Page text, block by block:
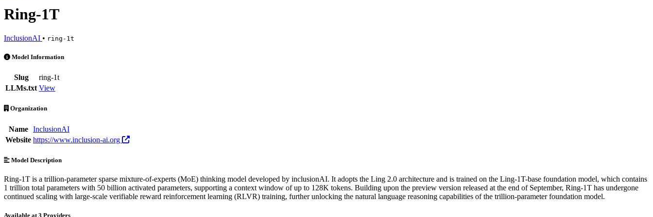
Ring-1T
InclusionAI • ring-1t
Ring-1T is an AI Model by InclusionAI. Available at 3 providers. Pricing: from $0.55/1M input tokens, $2.19/1M output tokens
Model Information
Slug
ring-1t
LLMs.txt View
Organization
Name
InclusionAI
Website https://www.inclusion-ai.org
Model Description
Ring-1T is a trillion-parameter sparse mixture-of-experts (MoE) thinking model developed by inclusionAI. It adopts the Ling 2.0 architecture and is trained on the Ling-1T-base foundation model, which contains
1 trillion total parameters with 50 billion activated parameters, supporting a context window of up to 128K tokens. Building upon the preview version released at the end of September, Ring-1T has undergone
continued scaling with large-scale verifiable reward reinforcement learning (RLVR) training, further unlocking the natural language reasoning capabilities of the trillion-parameter foundation model.
Available at 3 Providers